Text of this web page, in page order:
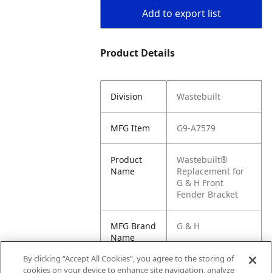
Add to export list
Product Details
Division Wastebuilt
MFG Item G9-A7579
Product
Name
Wastebuilt®
Replacement for
G & H Front
Fender Bracket
MFG Brand
Name
G & H
Cross A7579
By clicking “Accept All Cookies”, you agree to the storing of
cookies on your device to enhance site navigation, analyze